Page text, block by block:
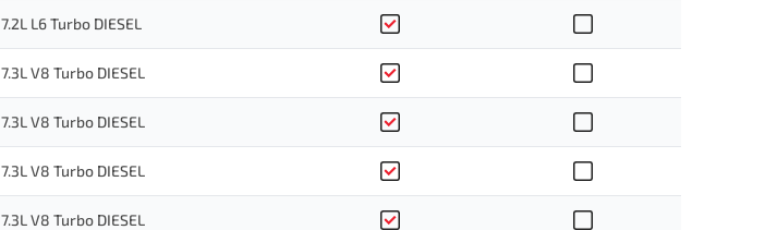
7.2L L6 Turbo DIESEL
7.3L V8 Turbo DIESEL
7.3L V8 Turbo DIESEL
7.3L V8 Turbo DIESEL
7.3L V8 Turbo DIESEL